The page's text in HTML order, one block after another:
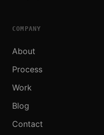
COMPANY
About
Process
Work
Blog
Contact